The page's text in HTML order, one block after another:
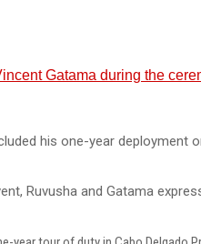
Gatama during the
his one-year deployment
Ruvusha and Gatama